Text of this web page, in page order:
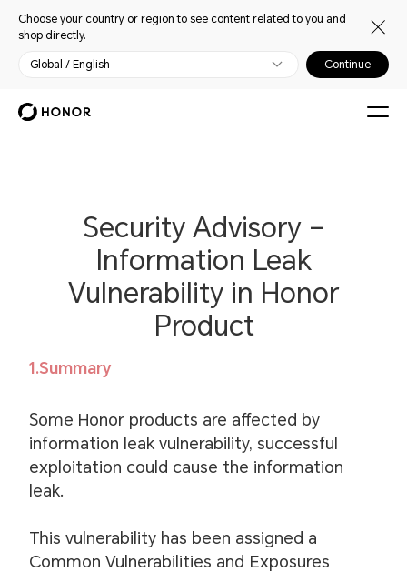
Choose your country or region to see content related to you and
shop directly.
Global / English Continue
Security Advisory –
Information Leak
Vulnerability in Honor
Product
1.Summary
Some Honor products are affected by
information leak vulnerability, successful
exploitation could cause the information
leak.
This vulnerability has been assigned a
Common Vulnerabilities and Exposures